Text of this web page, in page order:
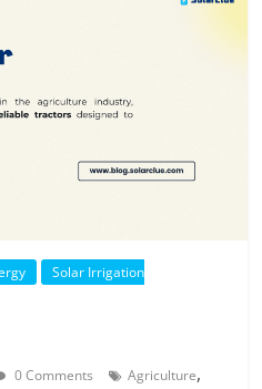
Solar Irrigation
0 Comments Agriculture,